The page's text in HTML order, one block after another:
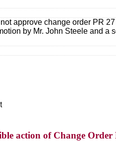
approve change order PR
by Mr. John Steele and a
action of Change